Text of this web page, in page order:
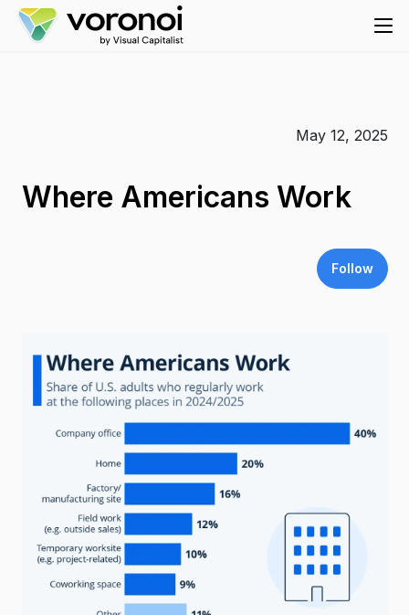
May 12, 2025
Where Americans Work
Follow